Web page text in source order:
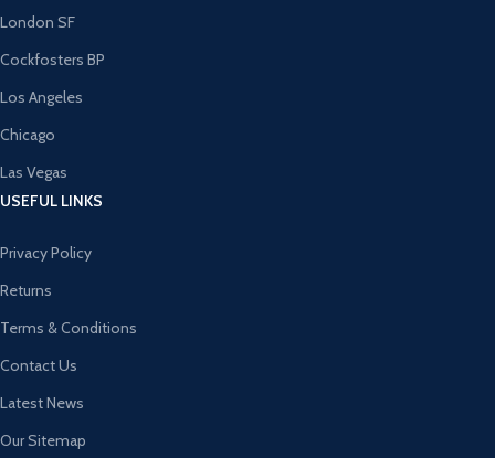
London SF
Cockfosters BP
Los Angeles
Chicago
Las Vegas
USEFUL LINKS
Privacy Policy
Returns
Terms & Conditions
Contact Us
Latest News
Our Sitemap